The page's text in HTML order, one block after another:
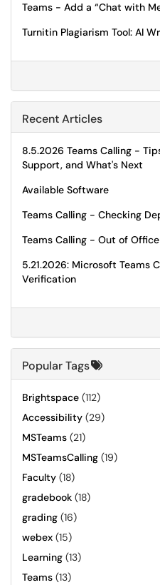
Teams - Add a “Chat with
Turnitin Plagiarism Tool: AI
Recent Articles
8.5.2026 Teams Calling -
Support, and What's Next
Available Software
Teams Calling - Checking
Teams Calling - Out of Office
5.21.2026: Microsoft Teams
Verification
Popular Tags
Brightspace (112)
Accessibility (29)
MSTeams (21)
MSTeamsCalling (19)
Faculty (18)
gradebook (18)
grading (16)
webex (15)
Learning (13)
Teams (13)